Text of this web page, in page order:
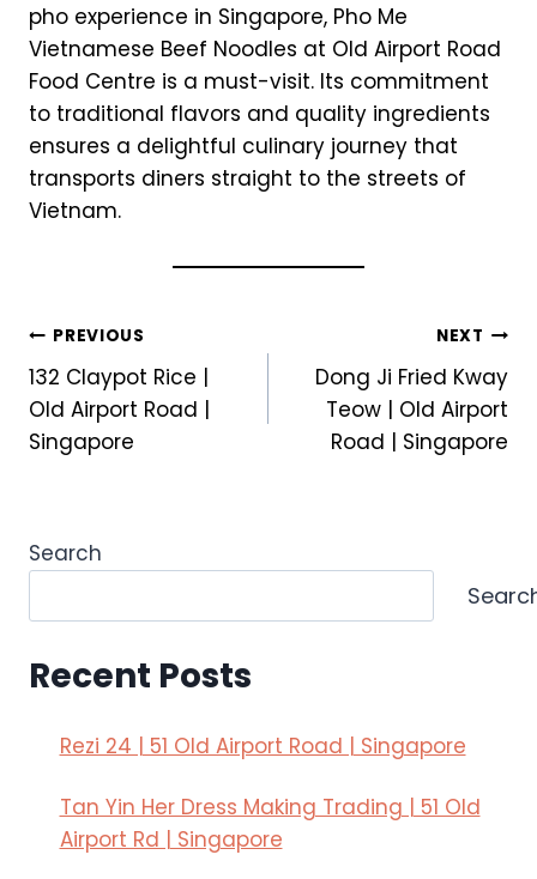
pho experience in Singapore, Pho Me
Vietnamese Beef Noodles at Old Airport Road
Food Centre is a must-visit. Its commitment
to traditional flavors and quality ingredients
ensures a delightful culinary journey that
transports diners straight to the streets of
Vietnam.
Post
navigation
PREVIOUS
132 Claypot Rice |
Old Airport Road |
Singapore
NEXT
Dong Ji Fried Kway
Teow | Old Airport
Road | Singapore
Search
Recent Posts
Rezi 24 | 51 Old Airport Road | Singapore
Tan Yin Her Dress Making Trading | 51 Old
Airport Rd | Singapore